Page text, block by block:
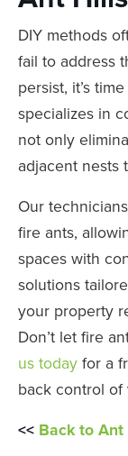
DIY methods
fail to address
persist, it’s
specializes in
not only
adjacent nests
Our
fire ants,
spaces with
solutions
your property
Don’t let fire
us today for a
back control
<< Back to